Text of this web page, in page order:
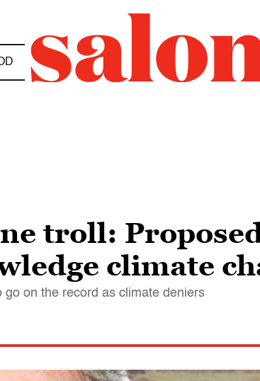
troll:
climate
go on the record as climate deniers